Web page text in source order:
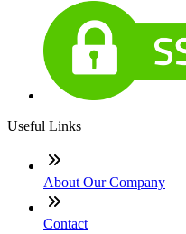
Useful Links
About Our Company
Contact